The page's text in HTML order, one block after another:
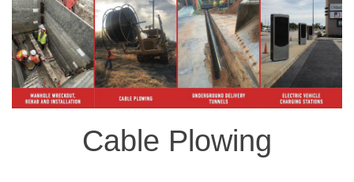
Cable Plowing